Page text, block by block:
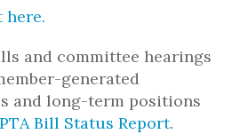
here.
and committee hearings
generated
and long-term positions
Bill Status Report.